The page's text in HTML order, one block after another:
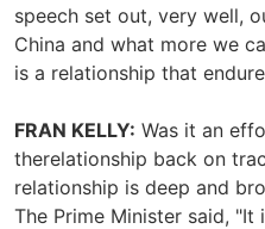
speech set out, very well,
China and what more we
is a relationship that
FRAN KELLY: Was it an
therelationship back on
relationship is deep and
The Prime Minister said, "It